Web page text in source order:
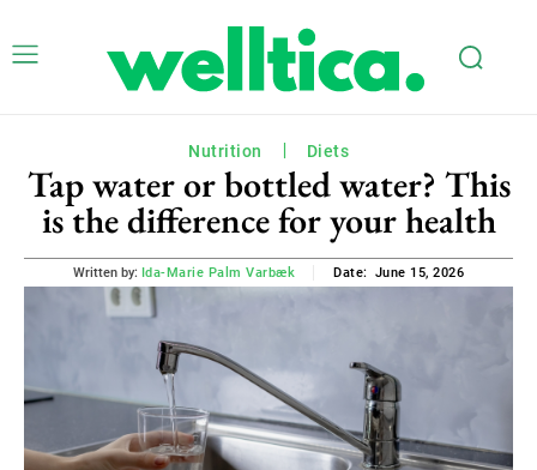
Nutrition Diets
Tap water or bottled water? This
is the difference for your health
Written by: Ida-Marie Palm Varbæk Date: June 15, 2026